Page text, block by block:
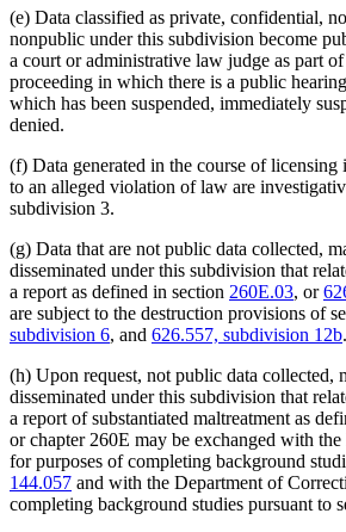
(e) Data classified as private, confidential,
nonpublic under this subdivision become
a court or administrative law judge as part
proceeding in which there is a public
which has been suspended, immediately
denied.
(f) Data generated in the course of licensing
to an alleged violation of law are
subdivision 3.
(g) Data that are not public data collected,
disseminated under this subdivision that
a report as defined in section 260E.03, or
are subject to the destruction provisions of
subdivision 6, and 626.557, subdivision 12b.
(h) Upon request, not public data collected,
disseminated under this subdivision that
a report of substantiated maltreatment as
or chapter 260E may be exchanged with
for purposes of completing background
144.057 and with the Department of
completing background studies pursuant to